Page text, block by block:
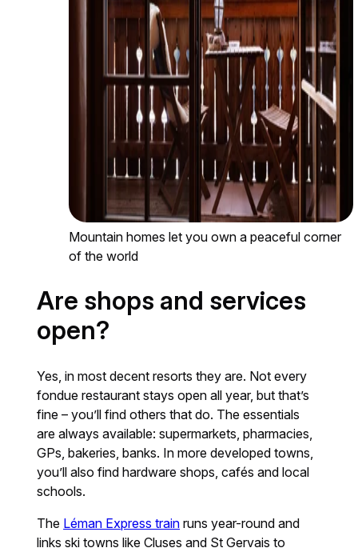
Mountain homes let you own a peaceful corner
of the world
Are shops and services
open?
Yes, in most decent resorts they are. Not every
fondue restaurant stays open all year, but that’s
fine – you’ll find others that do. The essentials
are always available: supermarkets, pharmacies,
GPs, bakeries, banks. In more developed towns,
you’ll also find hardware shops, cafés and local
schools.
The Léman Express train runs year-round and
links ski towns like Cluses and St Gervais to